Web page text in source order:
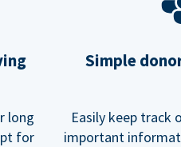
long
for
Simple
Easily keep track
important